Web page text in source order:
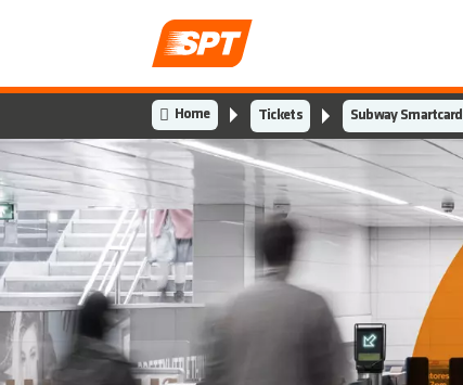
Home Tickets Subway Smartcard